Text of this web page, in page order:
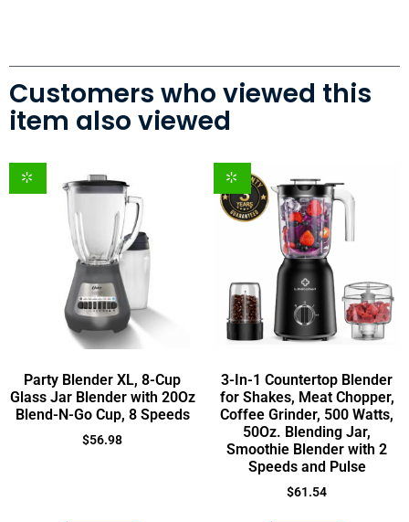
Customers who viewed this
item also viewed
Party Blender XL, 8-Cup
Glass Jar Blender with 20Oz
Blend-N-Go Cup, 8 Speeds
$56.98
3-In-1 Countertop Blender
for Shakes, Meat Chopper,
Coffee Grinder, 500 Watts,
50Oz. Blending Jar,
Smoothie Blender with 2
Speeds and Pulse
$61.54